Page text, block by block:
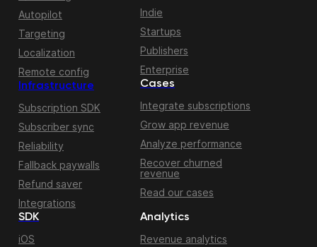
Autopilot
Targeting
Localization
Remote config
Infrastructure
Subscription SDK
Subscriber sync
Reliability
Fallback paywalls
Refund saver
Integrations
Indie
Startups
Publishers
Enterprise
Cases
Integrate subscriptions
Grow app revenue
Analyze performance
Recover churned
revenue
Read our cases
SDK
iOS
Analytics
Revenue analytics